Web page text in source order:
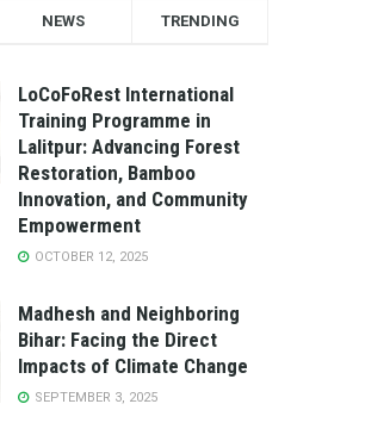
NEWS TRENDING
LoCoFoRest International
Training Programme in
Lalitpur: Advancing Forest
Restoration, Bamboo
Innovation, and Community
Empowerment
OCTOBER 12, 2025
Madhesh and Neighboring
Bihar: Facing the Direct
Impacts of Climate Change
SEPTEMBER 3, 2025